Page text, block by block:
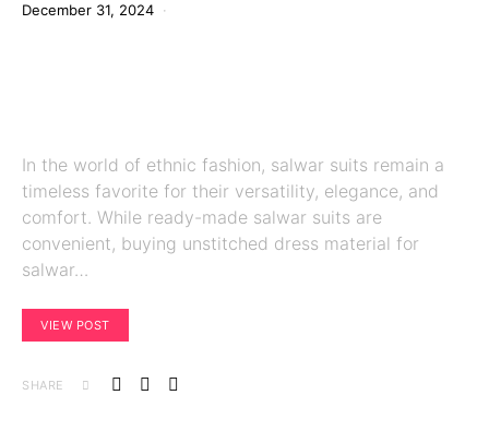
December 31, 2024
In the world of ethnic fashion, salwar suits remain a
timeless favorite for their versatility, elegance, and
comfort. While ready-made salwar suits are
convenient, buying unstitched dress material for
salwar…
VIEW POST
SHARE